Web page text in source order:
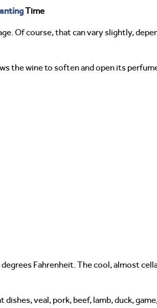
Time
Of course, that can vary slightly,
the wine to soften and open its
Fahrenheit. The cool, almost
veal, pork, beef, lamb, duck,